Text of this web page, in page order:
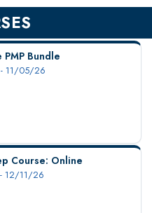
Bundle
11/05/26
Course: Online
12/11/26